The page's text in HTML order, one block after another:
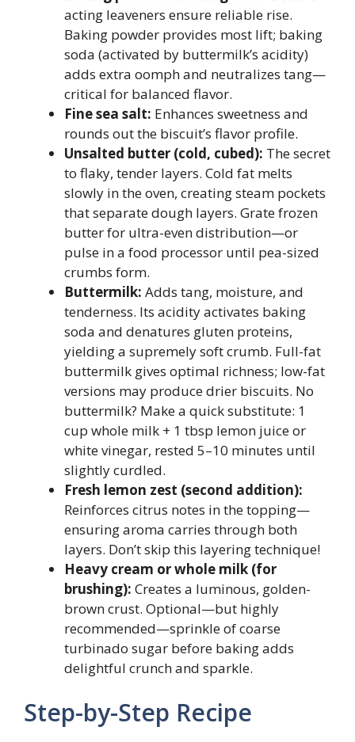
acting leaveners ensure reliable rise.
Baking powder provides most lift; baking
soda (activated by buttermilk’s acidity)
adds extra oomph and neutralizes tang—
critical for balanced flavor.
Fine sea salt: Enhances sweetness and
rounds out the biscuit’s flavor profile.
Unsalted butter (cold, cubed): The secret
to flaky, tender layers. Cold fat melts
slowly in the oven, creating steam pockets
that separate dough layers. Grate frozen
butter for ultra-even distribution—or
pulse in a food processor until pea-sized
crumbs form.
Buttermilk: Adds tang, moisture, and
tenderness. Its acidity activates baking
soda and denatures gluten proteins,
yielding a supremely soft crumb. Full-fat
buttermilk gives optimal richness; low-fat
versions may produce drier biscuits. No
buttermilk? Make a quick substitute: 1
cup whole milk + 1 tbsp lemon juice or
white vinegar, rested 5–10 minutes until
slightly curdled.
Fresh lemon zest (second addition):
Reinforces citrus notes in the topping—
ensuring aroma carries through both
layers. Don’t skip this layering technique!
Heavy cream or whole milk (for
brushing): Creates a luminous, golden-
brown crust. Optional—but highly
recommended—sprinkle of coarse
turbinado sugar before baking adds
delightful crunch and sparkle.
Step-by-Step Recipe